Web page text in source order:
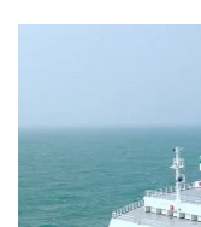
We
a
to
switch